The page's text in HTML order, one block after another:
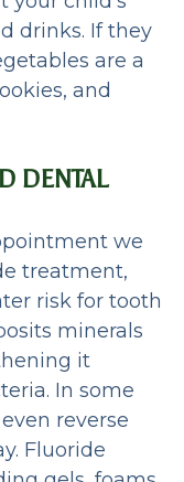
drinks. If they
are a
and
DENTAL
we
treatment,
risk for tooth
minerals
it
In some
reverse
Fluoride